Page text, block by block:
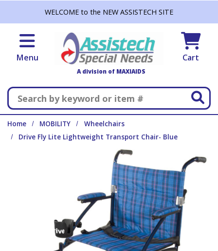
WELCOME to the NEW ASSISTECH SITE
Menu
A division of MAXIAIDS
Cart
Search
Home MOBILITY
Wheelchairs
Drive Fly Lite Lightweight Transport Chair- Blue